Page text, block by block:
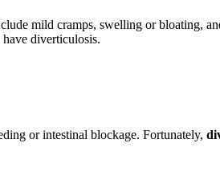
mild cramps, swelling or bloating,
have diverticulosis.
or intestinal blockage. Fortunately,